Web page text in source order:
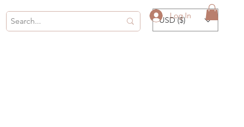
Log In
USD ($)